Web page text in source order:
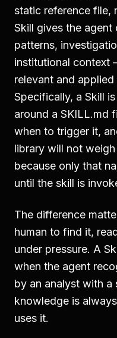
static reference file,
Skill gives the
patterns,
institutional context
relevant and
Specifically, a Skill
around a SKILL.md
when to trigger it,
library will not
because only that
until the skill is
The difference
human to find it,
under pressure. A
when the agent
by an analyst with a
knowledge is
uses it.